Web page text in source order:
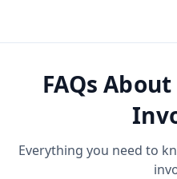
FAQs
Everything you need to